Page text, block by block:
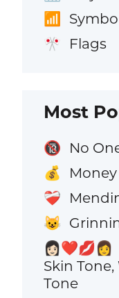
📶
🎌 Flags
Most
🔞 No
💰
❤️‍🩹
😺
👩🏻‍❤️‍💋‍👩
Skin
Tone